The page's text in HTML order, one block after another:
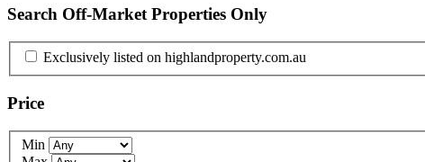
Search Off-Market Properties Only
Exclusively listed on highlandproperty.com.au
Price
Min